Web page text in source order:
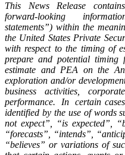
This News Release
forward-looking
statements”) within the
the United States Private
with respect to the timing of
prepare and potential timing
estimate and PEA on the
exploration and/or
business activities,
performance. In certain
identified by the use of words
not expect”, “is expected”,
“forecasts”, “intends”,
“believes” or variations of